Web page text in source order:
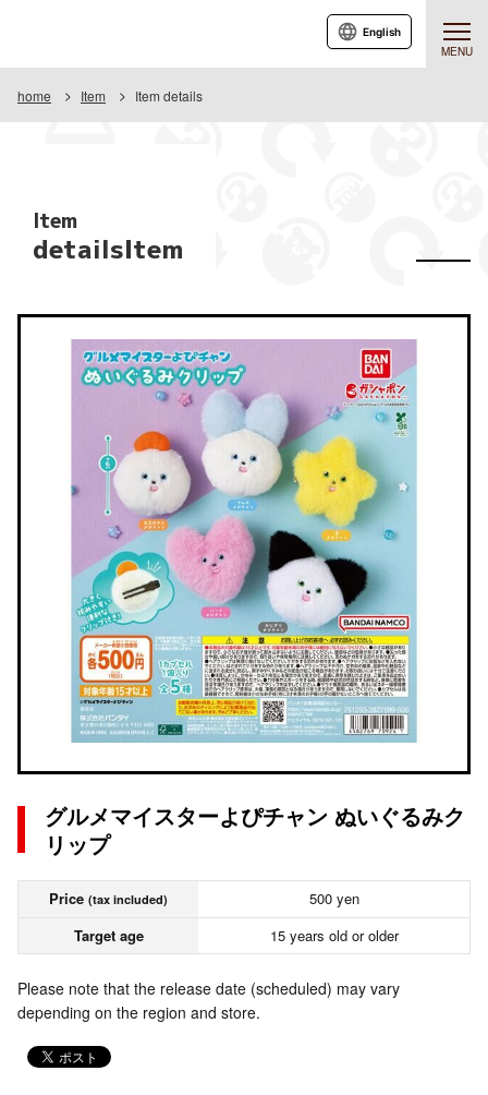
MENU
English
home Item Item details
Item
detailsItem
グルメマイスターよぴチャン ぬいぐるみク
リップ
Price (tax included)
500 yen
Target age
15 years old or older
Please note that the release date (scheduled) may vary
depending on the region and store.